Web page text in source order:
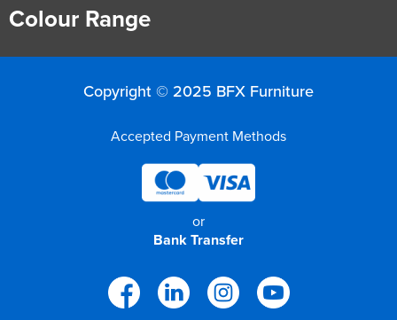
Colour Range
Copyright © 2025 BFX Furniture
Accepted Payment Methods
or
Bank Transfer